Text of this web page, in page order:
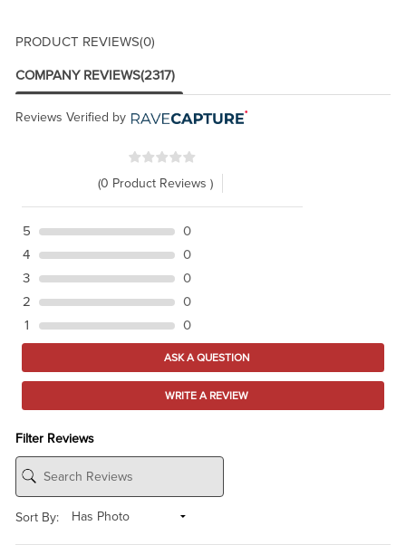
PRODUCT REVIEWS(0)
COMPANY REVIEWS(2317)
Reviews Verified by
(0 Product Reviews )
5
0
4
0
3
0
2
0
1
0
ASK A QUESTION
WRITE A REVIEW
Filter Reviews
Sort By: